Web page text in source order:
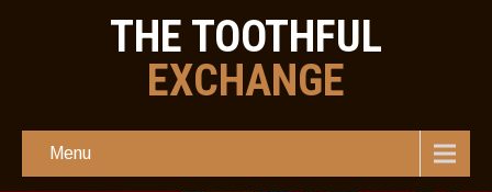
THE TOOTHFUL
EXCHANGE
Menu